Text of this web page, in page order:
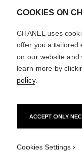
COOKIES ON
CHANEL uses
offer you a tailored
on our website and
learn more by
policy.
ACCEPT ONLY
Cookies Settings